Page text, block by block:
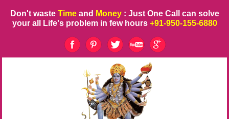
Don't waste Time and Money : Just One Call can solve
your all Life's problem in few hours +91-950-155-6880